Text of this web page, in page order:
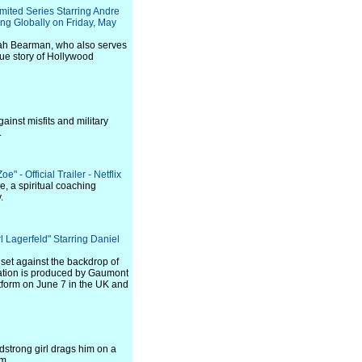
Series Starring Andre
Globally on Friday, May
Bearman, who also serves
story of Hollywood
misfits and military
- Official Trailer - Netflix
a spiritual coaching
Starring Daniel
against the backdrop of
is produced by Gaumont
on June 7 in the UK and
girl drags him on a